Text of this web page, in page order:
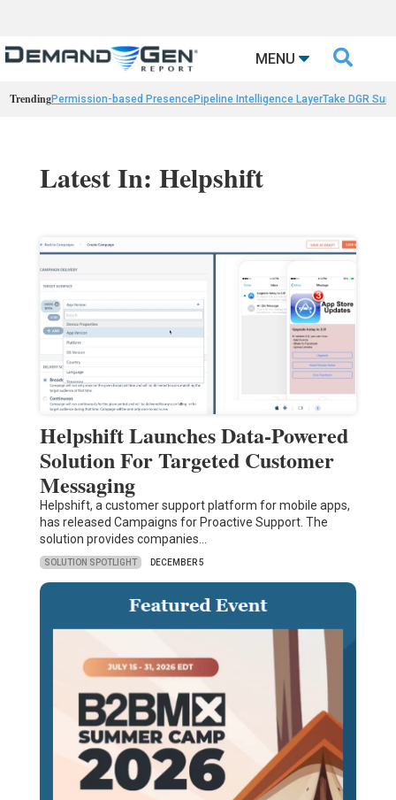
MENU 
TrendingPermission-based PresencePipeline Intelligence LayerTake DGR
Latest In: Helpshift
Helpshift Launches Data-Powered
Solution For Targeted Customer
Messaging
Helpshift, a customer support platform for mobile apps,
has released Campaigns for Proactive Support. The
solution provides companies…
SOLUTION SPOTLIGHT DECEMBER 5